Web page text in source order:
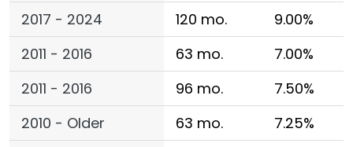
2017 - 2024
120 mo.
9.00%
2011 - 2016
63 mo.
7.00%
2011 - 2016
96 mo.
7.50%
2010 - Older
63 mo.
7.25%